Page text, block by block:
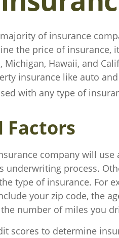
of insurance
the price of insurance,
Michigan, Hawaii, and
insurance like auto
with any type of
Factors
company will
underwriting process.
type of insurance. For
your zip code, the
number of miles you
scores to determine